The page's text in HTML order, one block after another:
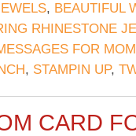
, BEAUTIFUL
RHINESTONE
FOR MOM
, STAMPIN UP,
CARD